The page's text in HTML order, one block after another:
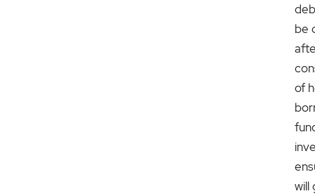
be
of
will